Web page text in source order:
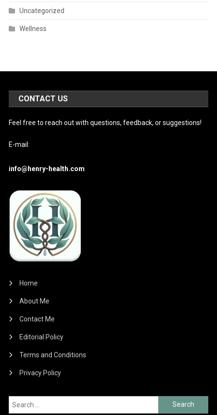
Uncategorized
Wellness
CONTACT US
Feel free to reach out with questions, feedback, or suggestions!
E-mail:
info@henry-health.com
Home
About Me
Contact Me
Editorial Policy
Terms and Conditions
Privacy Policy
Search
for: